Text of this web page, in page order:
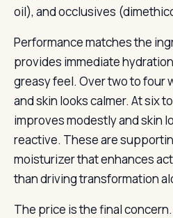
oil), and occlusives
Performance matches the
provides immediate
greasy feel. Over two to four
and skin looks calmer. At six
improves modestly and skin
reactive. These are
moisturizer that enhances
than driving transformation
The price is the final